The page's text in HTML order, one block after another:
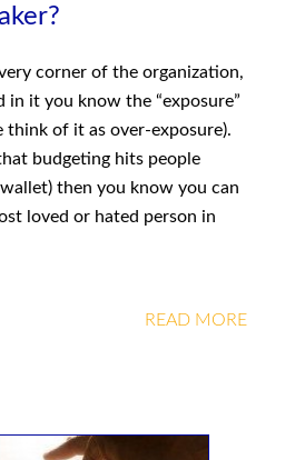
corner of the organization,
in it you know the “exposure”
think of it as over-exposure).
budgeting hits people
then you know you can
loved or hated person in
READ MORE